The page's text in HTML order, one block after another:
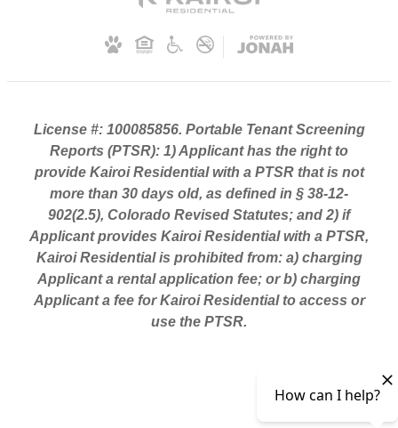
License #: 100085856. Portable Tenant Screening
Reports (PTSR): 1) Applicant has the right to
provide Kairoi Residential with a PTSR that is not
more than 30 days old, as defined in § 38-12-
902(2.5), Colorado Revised Statutes; and 2) if
Applicant provides Kairoi Residential with a PTSR,
Kairoi Residential is prohibited from: a) charging
Applicant a rental application fee; or b) charging
Applicant a fee for Kairoi Residential to access or
use the PTSR.